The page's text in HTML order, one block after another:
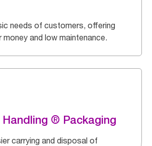
needs of customers, offering
and low maintenance.
Handling ® Packaging
carrying and disposal of